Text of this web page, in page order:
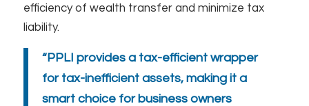
efficiency of wealth transfer and minimize tax
liability.
“PPLI provides a tax-efficient wrapper
for tax-inefficient assets, making it a
smart choice for business owners